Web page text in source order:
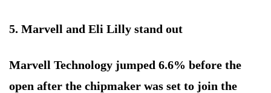
5. Marvell and Eli Lilly stand out
Marvell Technology jumped 6.6% before the
open after the chipmaker was set to join the